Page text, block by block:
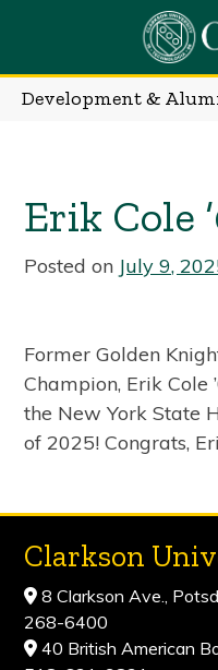
content
Development &
Erik Cole
Posted on July 9,
Former Golden
Champion, Erik
the New York State
of 2025! Congrats,
Clarkson
8 Clarkson Ave.,
268-6400
40 British American